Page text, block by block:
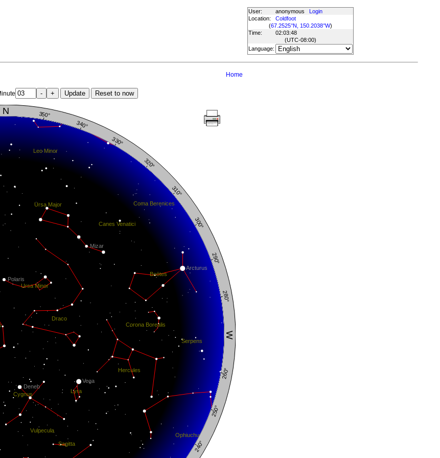
User: anonymous
Login
Location:
Coldfoot
(67.2525°N, 150.2038°W)
Time:
02:03:48
(UTC-08:00)
Language:
Home
- + Update Reset to now